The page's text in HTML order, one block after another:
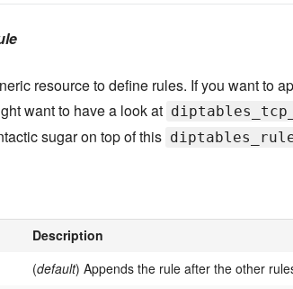
resource to define rules. If you want to
want to have a look at
sugar on top of this
Description
(default) Appends the rule after the other